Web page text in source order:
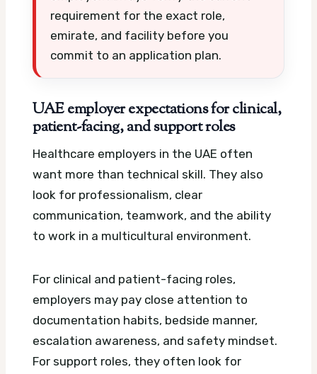
requirement for the exact role,
emirate, and facility before you
commit to an application plan.
UAE employer expectations for clinical,
patient-facing, and support roles
Healthcare employers in the UAE often
want more than technical skill. They also
look for professionalism, clear
communication, teamwork, and the ability
to work in a multicultural environment.
For clinical and patient-facing roles,
employers may pay close attention to
documentation habits, bedside manner,
escalation awareness, and safety mindset.
For support roles, they often look for